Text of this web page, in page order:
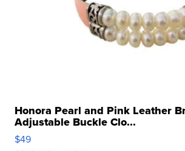
Honora Pearl and Pink Leather
Adjustable Buckle Clo...
$49